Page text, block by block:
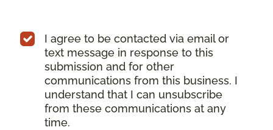
I agree to be contacted via email or
text message in response to this
submission and for other
communications from this business. I
understand that I can unsubscribe
from these communications at any
time.